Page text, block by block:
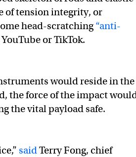
of tension integrity, or
head-scratching“anti-
or TikTok.
would reside in the
the force of the impact
the vital payload safe.
saidTerry Fong, chief